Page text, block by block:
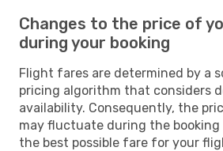
Changes to the price of
during your booking
Flight fares are determined by a
pricing algorithm that considers
availability. Consequently, the
may fluctuate during the booking
the best possible fare for your